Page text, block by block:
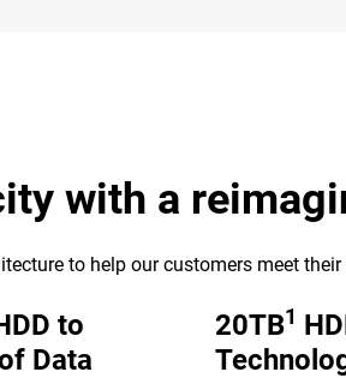
with a
to help our customers meet
to
Data
20TB1